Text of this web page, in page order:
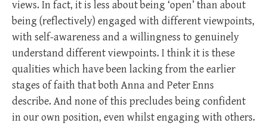
views. In fact, it is less about being ‘open’ than about
being (reflectively) engaged with different viewpoints,
with self-awareness and a willingness to genuinely
understand different viewpoints. I think it is these
qualities which have been lacking from the earlier
stages of faith that both Anna and Peter Enns
describe. And none of this precludes being confident
in our own position, even whilst engaging with others.